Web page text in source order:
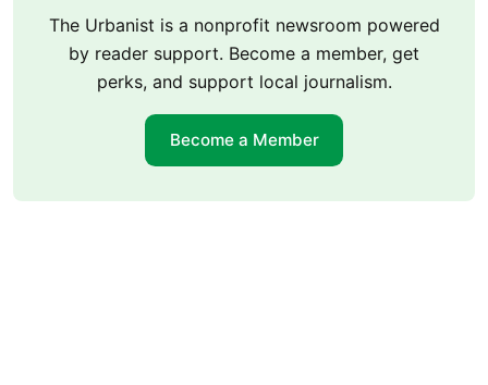
The Urbanist is a nonprofit newsroom powered
by reader support. Become a member, get
perks, and support local journalism.
Become a Member